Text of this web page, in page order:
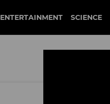
ENTERTAINMENT SCIENCE